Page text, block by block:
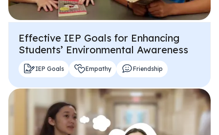
Effective IEP Goals for Enhancing
Students’ Environmental Awareness
IEP Goals Empathy Friendship